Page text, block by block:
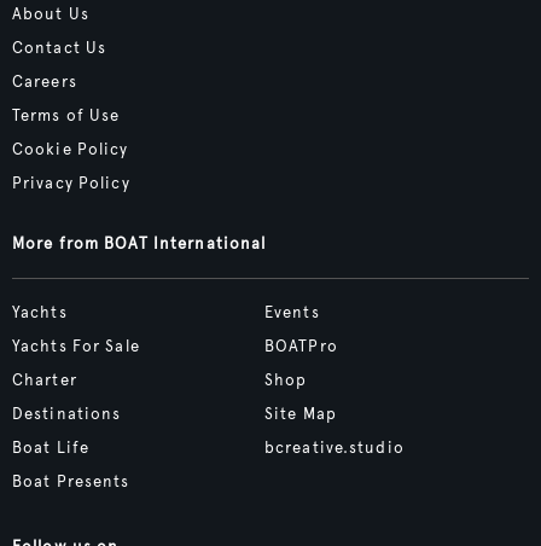
About Us
Contact Us
Careers
Terms of Use
Cookie Policy
Privacy Policy
More from BOAT International
Yachts
Yachts For Sale
Charter
Destinations
Boat Life
Boat Presents
Events
BOATPro
Shop
Site Map
bcreative.studio